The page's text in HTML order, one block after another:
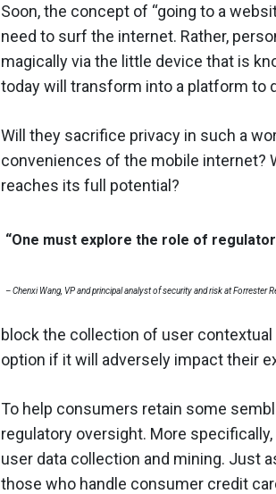
Soon, the concept of “going to a
need to surf the internet. Rather,
magically via the little device that is
today will transform into a platform to
Will they sacrifice privacy in such a
conveniences of the mobile internet?
reaches its full potential?
“One must explore the role of
– Chenxi Wang, VP and principal analyst of security and risk at Forrester
block the collection of user
option if it will adversely impact their
To help consumers retain some
regulatory oversight. More
user data collection and mining. Just
those who handle consumer credit